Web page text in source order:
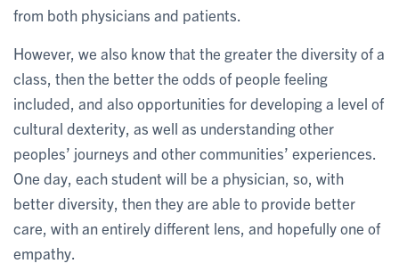
from both physicians and patients.
However, we also know that the greater the diversity of a
class, then the better the odds of people feeling
included, and also opportunities for developing a level of
cultural dexterity, as well as understanding other
peoples’ journeys and other communities’ experiences.
One day, each student will be a physician, so, with
better diversity, then they are able to provide better
care, with an entirely different lens, and hopefully one of
empathy.